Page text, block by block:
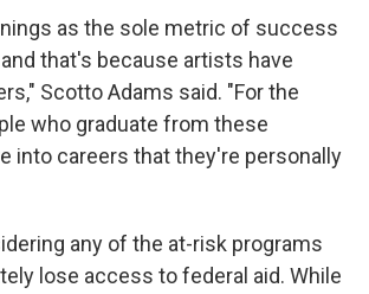
as the sole metric of success
that's because artists have
Scotto Adams said. "For the
who graduate from these
into careers that they're personally
any of the at-risk programs
lose access to federal aid. While